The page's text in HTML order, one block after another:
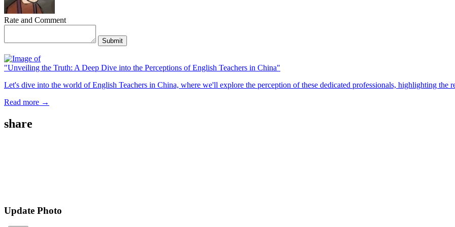
Rate and Comment
Submit
"Unveiling the Truth: A Deep Dive into the Perceptions of English Teachers in China"
Let's dive into the world of English Teachers in China, where we'll explore the perception of these dedicated professionals, highlighting the
Read more →
share
Update Photo